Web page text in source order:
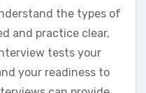
the types of
and practice clear,
tests your
your readiness to